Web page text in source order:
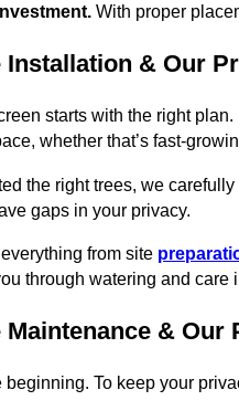
With proper
Installation & Our
starts with the right
whether that’s fast-
the right trees, we
gaps in your privacy.
from site
through watering and
Maintenance & Our
beginning. To keep your